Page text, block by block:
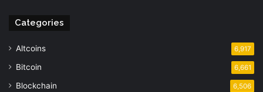
Categories
Altcoins 6,917
Bitcoin 6,661
Blockchain 6,506